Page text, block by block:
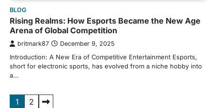
BLOG
Rising Realms: How Esports Became the New Age
Arena of Global Competition
britmark87 December 9, 2025
Introduction: A New Era of Competitive Entertainment Esports,
short for electronic sports, has evolved from a niche hobby into
a…
Posts
1 2